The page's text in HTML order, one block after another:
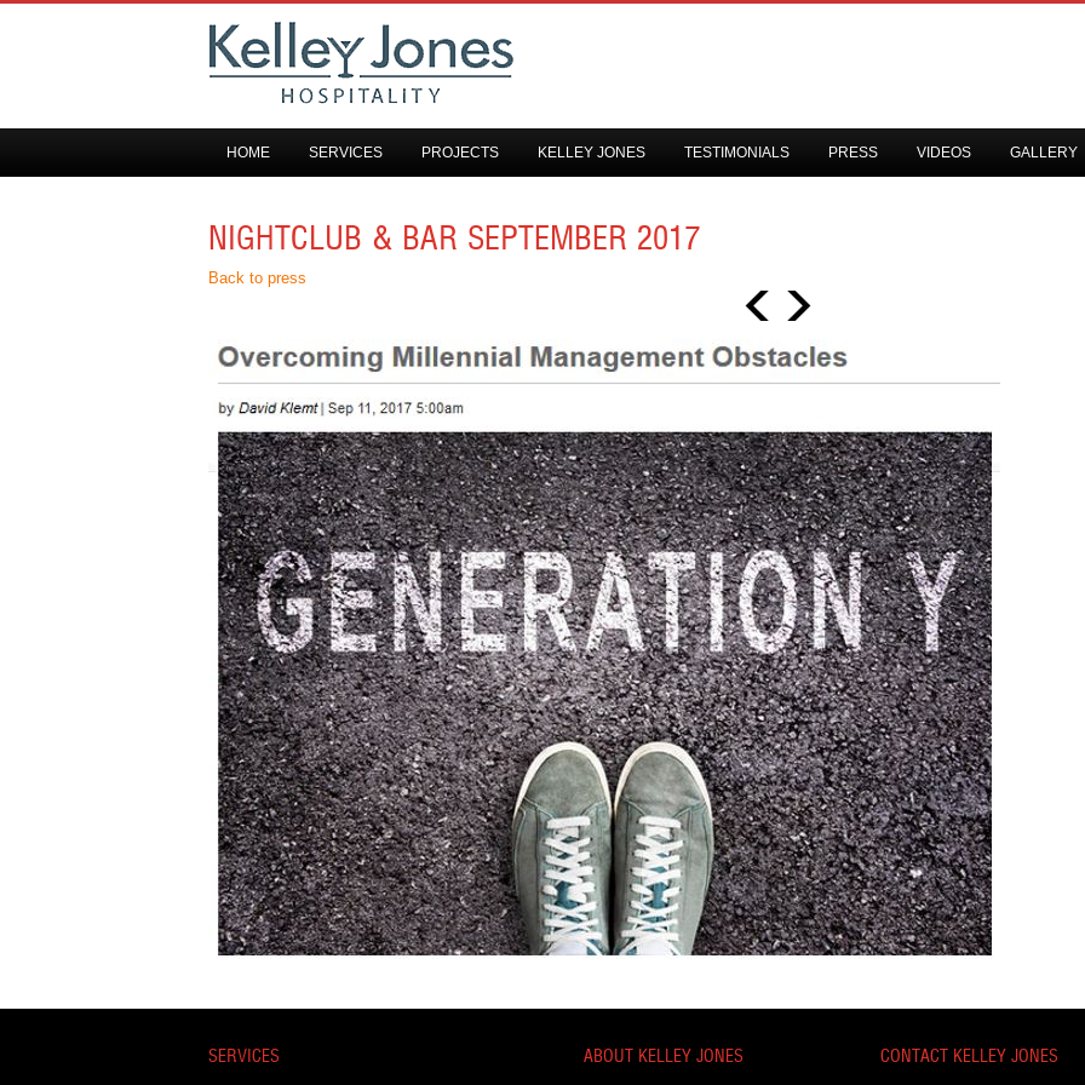
HOME SERVICES PROJECTS KELLEY JONES TESTIMONIALS PRESS VIDEOS GALLERY
NIGHTCLUB & BAR SEPTEMBER 2017
Back to press
SERVICES ABOUT KELLEY JONES CONTACT KELLEY JONES